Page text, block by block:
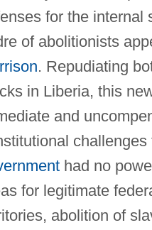
for the internal
of abolitionists
. Repudiating
in Liberia, this
and
had no
for legitimate
abolition of